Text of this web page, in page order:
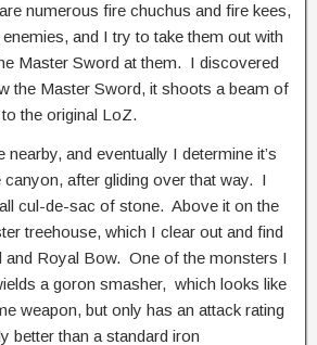
numerous fire chuchus and fire kees,
and I try to take them out with
Master Sword at them. I discovered
the Master Sword, it shoots a beam of
the original LoZ.
nearby, and eventually I determine it’s
after gliding over that way. I
cul-de-sac of stone. Above it on the
treehouse, which I clear out and find
and Royal Bow. One of the monsters I
a goron smasher, which looks like
weapon, but only has an attack rating
better than a standard iron